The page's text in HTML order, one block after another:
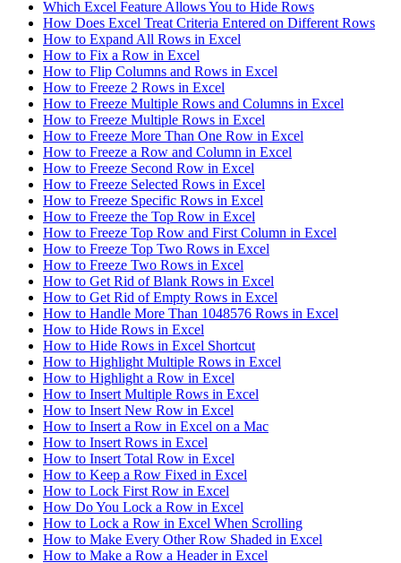
Which Excel Feature Allows You to Hide Rows
How Does Excel Treat Criteria Entered on Different Rows
How to Expand All Rows in Excel
How to Fix a Row in Excel
How to Flip Columns and Rows in Excel
How to Freeze 2 Rows in Excel
How to Freeze Multiple Rows and Columns in Excel
How to Freeze Multiple Rows in Excel
How to Freeze More Than One Row in Excel
How to Freeze a Row and Column in Excel
How to Freeze Second Row in Excel
How to Freeze Selected Rows in Excel
How to Freeze Specific Rows in Excel
How to Freeze the Top Row in Excel
How to Freeze Top Row and First Column in Excel
How to Freeze Top Two Rows in Excel
How to Freeze Two Rows in Excel
How to Get Rid of Blank Rows in Excel
How to Get Rid of Empty Rows in Excel
How to Handle More Than 1048576 Rows in Excel
How to Hide Rows in Excel
How to Hide Rows in Excel Shortcut
How to Highlight Multiple Rows in Excel
How to Highlight a Row in Excel
How to Insert Multiple Rows in Excel
How to Insert New Row in Excel
How to Insert a Row in Excel on a Mac
How to Insert Rows in Excel
How to Insert Total Row in Excel
How to Keep a Row Fixed in Excel
How to Lock First Row in Excel
How Do You Lock a Row in Excel
How to Lock a Row in Excel When Scrolling
How to Make Every Other Row Shaded in Excel
How to Make a Row a Header in Excel